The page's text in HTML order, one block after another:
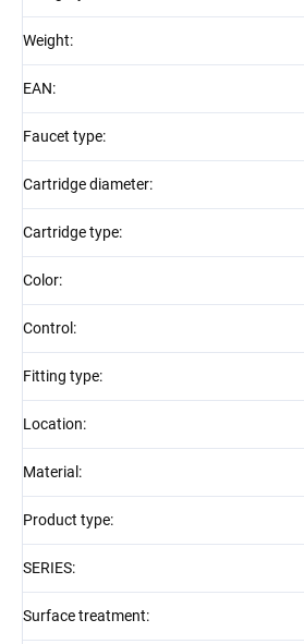
Weight:
EAN:
Faucet type:
Cartridge diameter:
Cartridge type:
Color:
Control :
Fitting type:
Location:
Material :
Product type:
SERIES:
Surface treatment: